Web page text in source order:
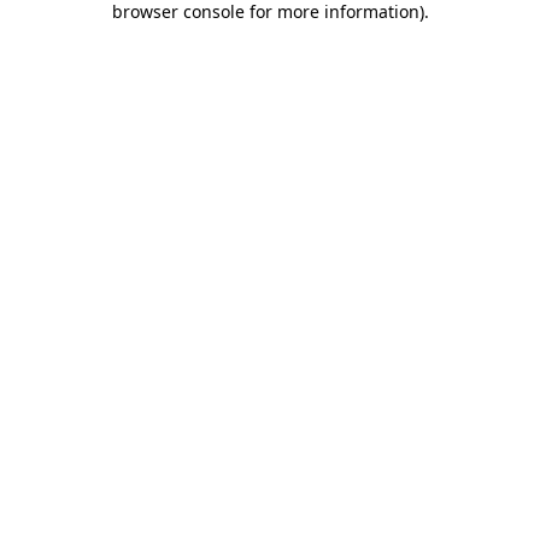
browser console for more information).